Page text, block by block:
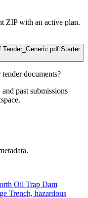
ZIP with an active plan.
Starter
documents?
past submissions
Oil Trap Dam
Trench, hazardous